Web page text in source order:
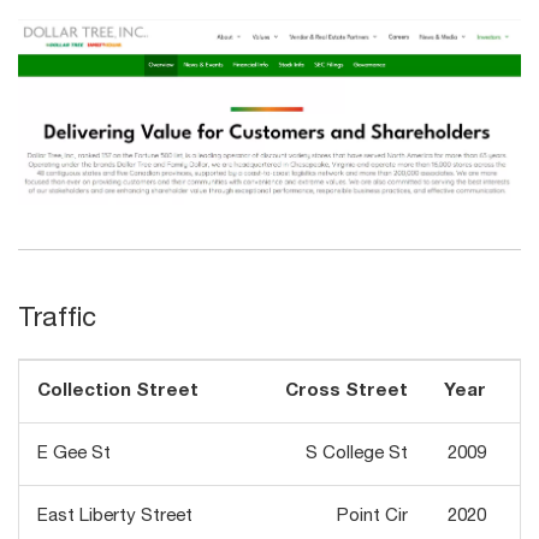
Traffic
Collection Street Cross Street Year
E Gee St S College St 2009
East Liberty Street Point Cir 2020